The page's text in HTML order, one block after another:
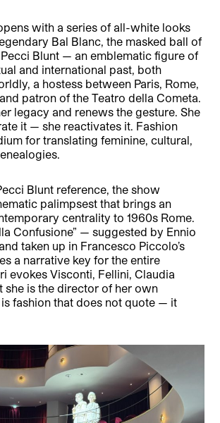
with a series of all-white looks
Bal Blanc, the masked ball of
Blunt — an emblematic figure of
and international past, both
a hostess between Paris, Rome,
patron of the Teatro della Cometa.
legacy and renews the gesture. She
it — she reactivates it. Fashion
for translating feminine, cultural,
Blunt reference, the show
palimpsest that brings an
centrality to 1960s Rome.
Confusione” — suggested by Ennio
taken up in Francesco Piccolo’s
a narrative key for the entire
evokes Visconti, Fellini, Claudia
she is the director of her own
fashion that does not quote — it